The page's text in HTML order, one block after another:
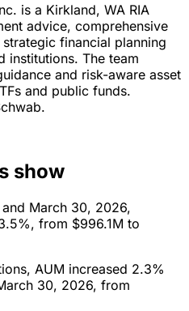
is a Kirkland, WA RIA
advice, comprehensive
financial planning
institutions. The team
and risk-aware asset
and public funds.
show
and March 30, 2026,
from $996.1M to
AUM increased 2.3%
30, 2026, from